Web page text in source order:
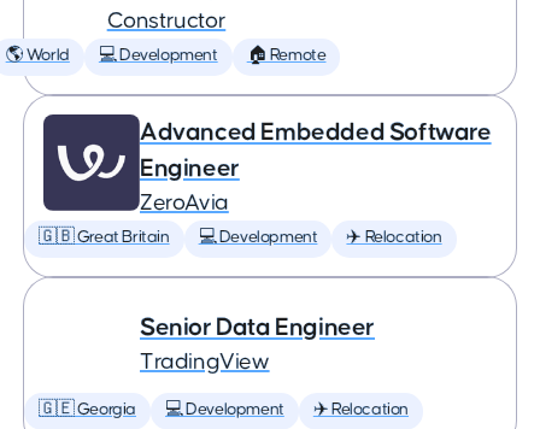
Constructor
🌎 World 💻 Development 🏠 Remote
Advanced Embedded Software
Engineer
ZeroAvia
🇬🇧 Great Britain 💻 Development ✈️ Relocation
Senior Data Engineer
TradingView
🇬🇪 Georgia 💻 Development ✈️ Relocation